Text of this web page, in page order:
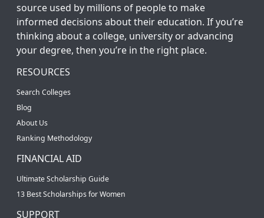
source used by millions of people to make
informed decisions about their education. If you’re
thinking about a college, university or advancing
your degree, then you’re in the right place.
RESOURCES
Search Colleges
Blog
About Us
Ranking Methodology
FINANCIAL AID
Ultimate Scholarship Guide
13 Best Scholarships for Women
SUPPORT